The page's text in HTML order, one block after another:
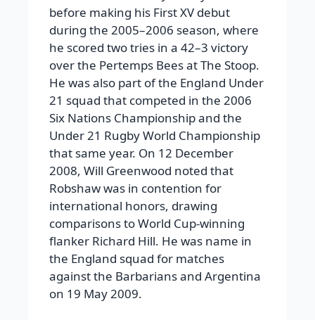
before making his First XV debut
during the 2005–2006 season, where
he scored two tries in a 42–3 victory
over the Pertemps Bees at The Stoop.
He was also part of the England Under
21 squad that competed in the 2006
Six Nations Championship and the
Under 21 Rugby World Championship
that same year. On 12 December
2008, Will Greenwood noted that
Robshaw was in contention for
international honors, drawing
comparisons to World Cup-winning
flanker Richard Hill. He was name in
the England squad for matches
against the Barbarians and Argentina
on 19 May 2009.